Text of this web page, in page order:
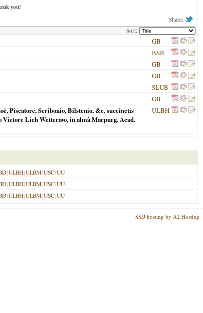
you!
Share:
Sort:
GB
BSB
GB
GB
SLUB
GB
Piscatore, Scribonio, Bilstenio, &c. succinctis
Lich Wetteravo, in almâ Marpurg. Acad.
ULBH
|ULBH|ULBM|USC|UU
|ULBH|ULBM|USC|UU
|ULBH|ULBM|USC|UU
SSD hosting by A2 Hosting